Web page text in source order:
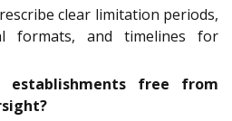
clear limitation periods,
formats, and timelines for
establishments free from